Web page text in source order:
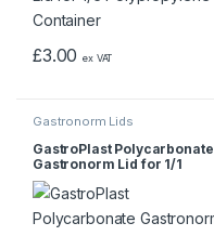
£3.00 ex VAT
Gastronorm Lids
GastroPlast Polycarbonate
Gastronorm Lid for 1/1
Stainless Steel Pans